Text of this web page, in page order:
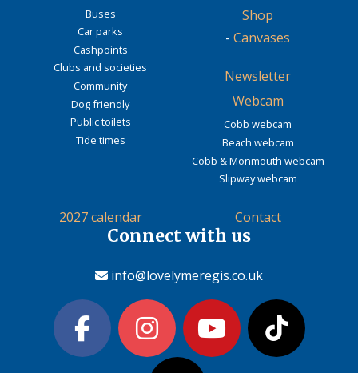
Buses
Car parks
Cashpoints
Clubs and societies
Community
Dog friendly
Public toilets
Tide times
Shop
- Canvases
Newsletter
Webcam
Cobb webcam
Beach webcam
Cobb & Monmouth webcam
Slipway webcam
2027 calendar Contact
Connect with us
info@lovelymeregis.co.uk